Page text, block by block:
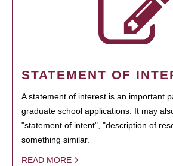
STATEMENT OF
A statement of interest is an important
graduate school applications. It may
"statement of intent", "description of
something similar.
READ MORE